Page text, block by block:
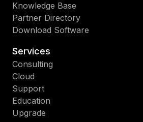
Knowledge Base
Partner Directory
Download Software
Services
Consulting
Cloud
Support
Education
Upgrade